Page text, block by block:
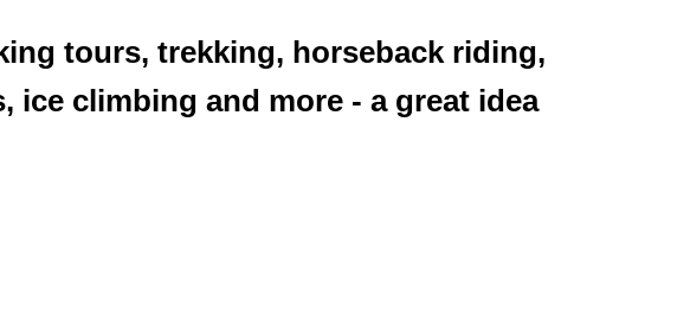
tours, trekking, horseback riding,
climbing and more - a great idea